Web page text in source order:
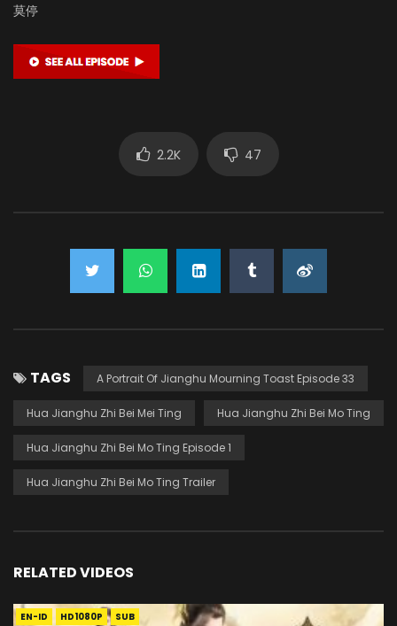
莫停
2.2K 47
TAGS A Portrait Of Jianghu Mourning Toast Episode 33
Hua Jianghu Zhi Bei Mei Ting Hua Jianghu Zhi Bei Mo Ting
Hua Jianghu Zhi Bei Mo Ting Episode 1
Hua Jianghu Zhi Bei Mo Ting Trailer
RELATED VIDEOS
EN-ID HD1080P SUB